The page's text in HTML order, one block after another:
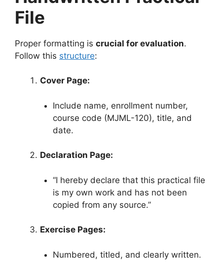
File
Proper formatting is crucial for evaluation.
Follow this structure:
Cover Page:
Include name, enrollment number,
course code (MJML-120), title, and
date.
Declaration Page:
“I hereby declare that this practical file
is my own work and has not been
copied from any source.”
Exercise Pages:
Numbered, titled, and clearly written.